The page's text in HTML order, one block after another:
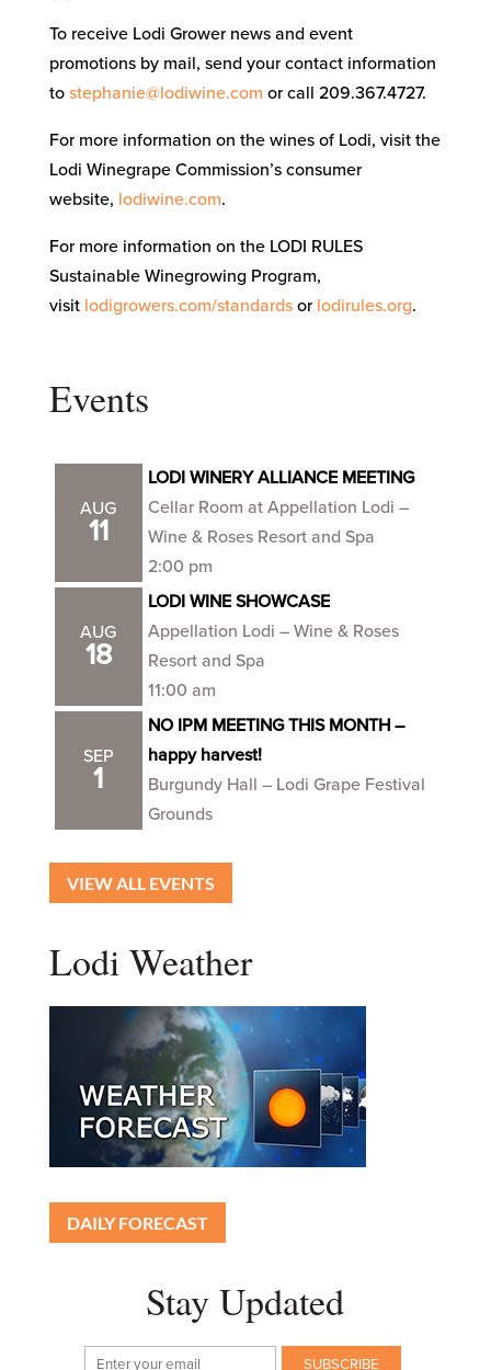
To receive Lodi Grower news and event
promotions by mail, send your contact information
to stephanie@lodiwine.com or call 209.367.4727.
For more information on the wines of Lodi, visit the
Lodi Winegrape Commission’s consumer
website, lodiwine.com.
For more information on the LODI RULES
Sustainable Winegrowing Program,
visit lodigrowers.com/standardsor lodirules.org.
Events
AUG
11
LODI WINERY ALLIANCE MEETING
Cellar Room at Appellation Lodi –
Wine & Roses Resort and Spa
2:00 pm
AUG
18
LODI WINE SHOWCASE
Appellation Lodi – Wine & Roses
Resort and Spa
11:00 am
SEP
1
NO IPM MEETING THIS MONTH –
happy harvest!
Burgundy Hall – Lodi Grape Festival
Grounds
VIEW ALL EVENTS
Lodi Weather
DAILY FORECAST
Stay Updated